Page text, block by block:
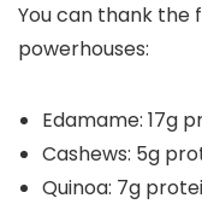
You can thank the
powerhouses:
Edamame: 17g
Cashews: 5g
Quinoa: 7g